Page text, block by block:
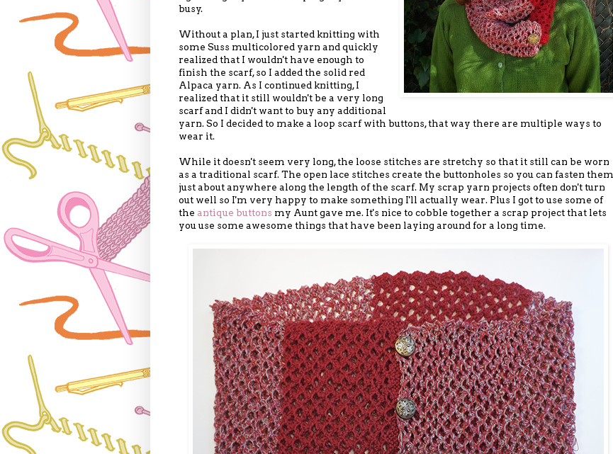
busy.
Without a plan, I just started knitting with
some Suss multicolored yarn and quickly
realized that I wouldn't have enough to
finish the scarf, so I added the solid red
Alpaca yarn. As I continued knitting, I
realized that it still wouldn't be a very long
scarf and I didn't want to buy any additional
yarn. So I decided to make a loop scarf with buttons, that way there are multiple ways to
wear it.
While it doesn't seem very long, the loose stitches are stretchy so that it still can be worn
as a traditional scarf. The open lace stitches create the buttonholes so you can fasten them
just about anywhere along the length of the scarf. My scrap yarn projects often don't turn
out well so I'm very happy to make something I'll actually wear. Plus I got to use some of
the antique buttons my Aunt gave me. It's nice to cobble together a scrap project that lets
you use some awesome things that have been laying around for a long time.